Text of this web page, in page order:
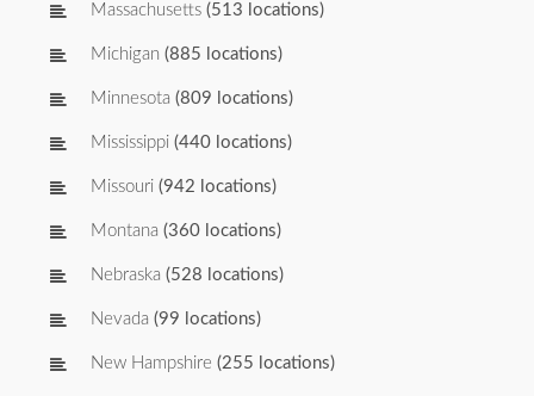
Massachusetts (513 locations)
Michigan (885 locations)
Minnesota (809 locations)
Mississippi (440 locations)
Missouri (942 locations)
Montana (360 locations)
Nebraska (528 locations)
Nevada (99 locations)
New Hampshire (255 locations)